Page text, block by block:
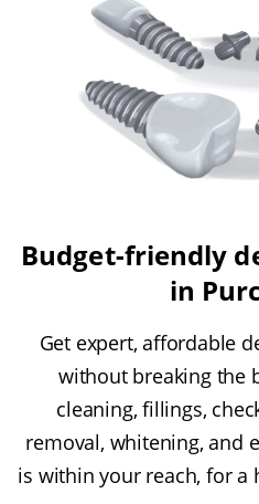
Budget-friendly
in
Get expert, affordable
without breaking the
cleaning, fillings,
removal, whitening, and
is within your reach, for a